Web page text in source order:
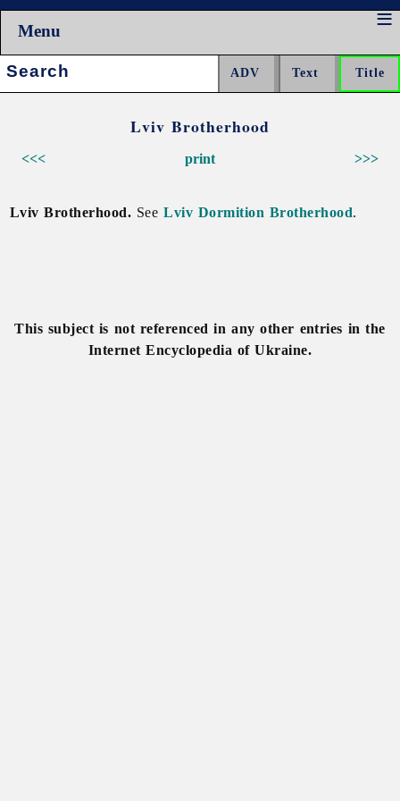
Menu
Search:
Lviv Brotherhood
<<< >>>
print
Lviv Brotherhood. SeeLviv Dormition Brotherhood.
This subject is not referenced in any other entries in the
Internet Encyclopedia of Ukraine.